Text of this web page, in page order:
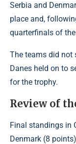
Serbia and
place and,
quarterfinals of
The teams did not
Danes held on to
for the trophy.
Review of
Final standings in
Denmark (8